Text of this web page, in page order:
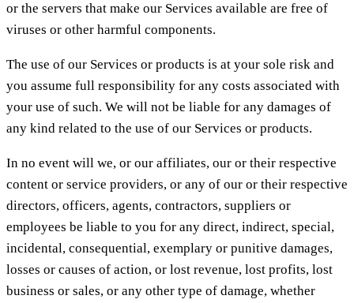
or the servers that make our Services available are free of
viruses or other harmful components.
The use of our Services or products is at your sole risk and
you assume full responsibility for any costs associated with
your use of such. We will not be liable for any damages of
any kind related to the use of our Services or products.
In no event will we, or our affiliates, our or their respective
content or service providers, or any of our or their respective
directors, officers, agents, contractors, suppliers or
employees be liable to you for any direct, indirect, special,
incidental, consequential, exemplary or punitive damages,
losses or causes of action, or lost revenue, lost profits, lost
business or sales, or any other type of damage, whether